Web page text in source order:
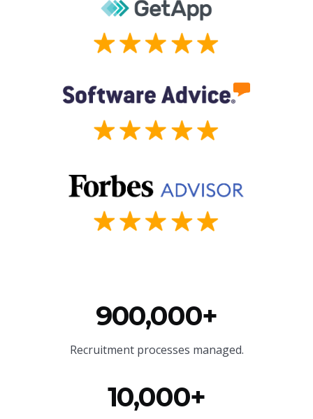
900,000+
Recruitment processes managed.
10,000+